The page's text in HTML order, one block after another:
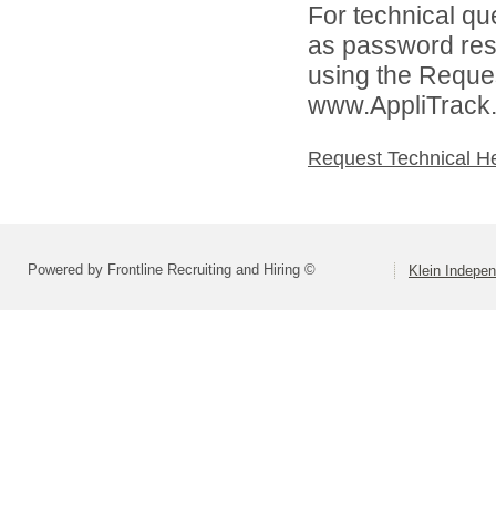
For technical
as password
using the
Request Technical
Powered by Frontline Recruiting and Hiring © Klein